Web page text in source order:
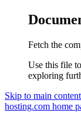
Fetch the
Use this file
exploring
Skip to main content
hosting.com home